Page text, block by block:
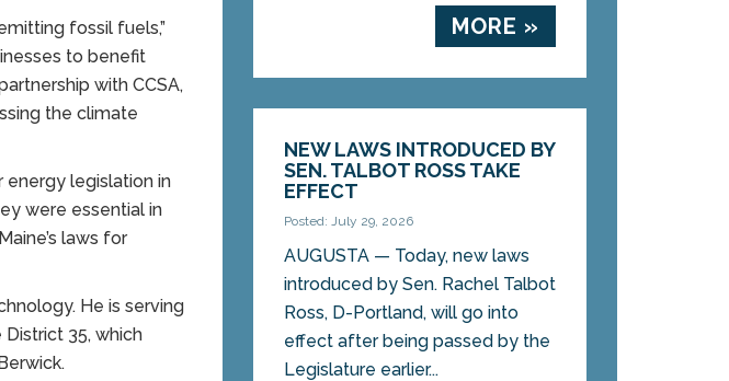
fossil fuels,”
to benefit
with CCSA,
the climate
energy legislation in
were essential in
laws for
He is serving
35, which
MORE »
NEW LAWS INTRODUCED BY
SEN. TALBOT ROSS TAKE
EFFECT
Posted: July 29, 2026
AUGUSTA — Today, new laws
introduced by Sen. Rachel Talbot
Ross, D-Portland, will go into
effect after being passed by the
Legislature earlier...